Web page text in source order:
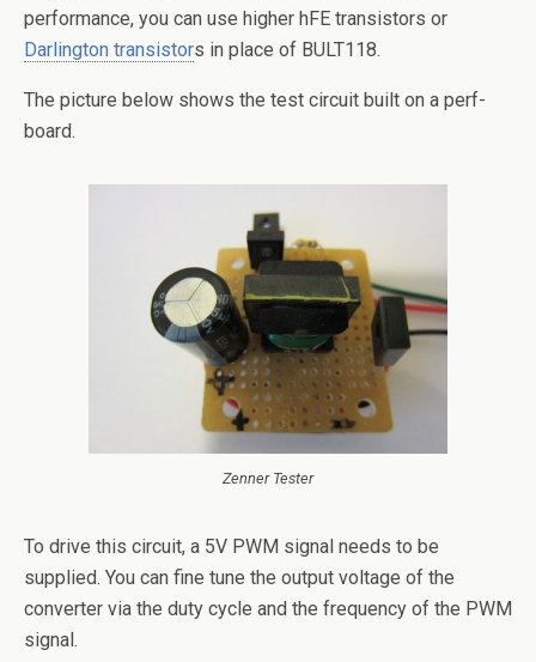
performance, you can use higher hFE transistors or
Darlington transistors in place of BULT118.
The picture below shows the test circuit built on a perf-
board.
Zenner Tester
To drive this circuit, a 5V PWM signal needs to be
supplied. You can fine tune the output voltage of the
converter via the duty cycle and the frequency of the PWM
signal.